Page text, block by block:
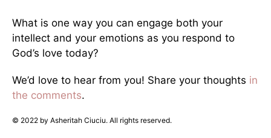
What is one way you can engage both your
intellect and your emotions as you respond to
God’s love today?
We’d love to hear from you! Share your thoughts in
the comments.
© 2022 by Asheritah Ciuciu. All rights reserved.